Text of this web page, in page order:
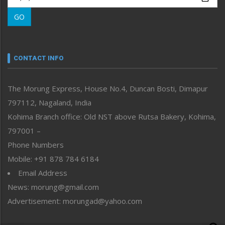
Morung Learning
Morung Youth Express
neissr
Perspective
Politics
Public Space
Reflections
Right-Featured
Sports
Straight from the Heart
Tracking your Health
Uncategorized
GO
CONTACT INFO
The Morung Express, House No.4, Duncan Bosti, Dimapur
797112, Nagaland, India
Kohima Branch office: Old NST above Rutsa Bakery, Kohima,
797001 –
Phone Numbers
Mobile: +91 878 784 6184
Email Address
News: morung@gmail.com
Advertisement: morungad@yahoo.com